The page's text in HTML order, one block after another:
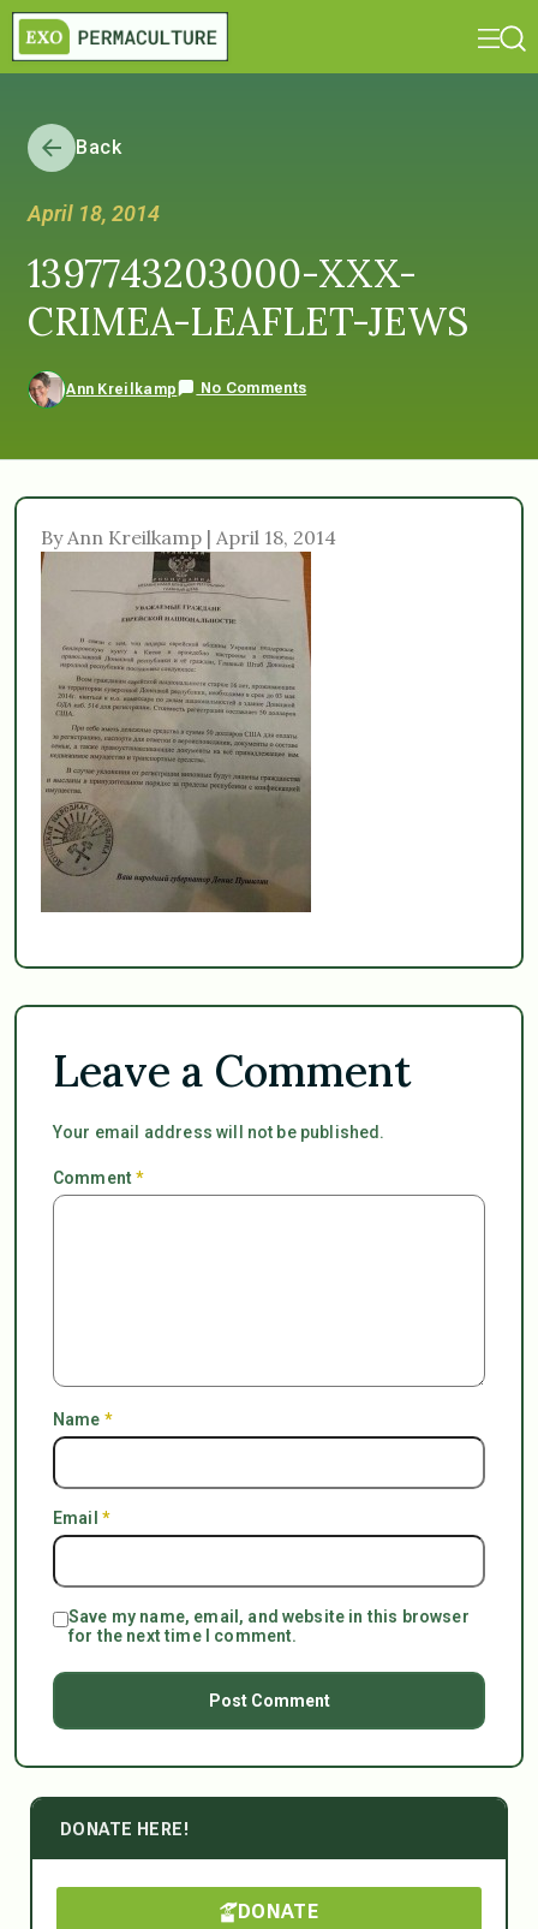
Back
April 18, 2014
1397743203000-XXX-
CRIMEA-LEAFLET-JEWS
Ann Kreilkamp No Comments
By Ann Kreilkamp | April 18, 2014
Leave a Comment
Your email address will not be published.
Comment*
Name *
Email *
Save my name, email, and website in this browser
for the next time I comment.
DONATE HERE!
DONATE